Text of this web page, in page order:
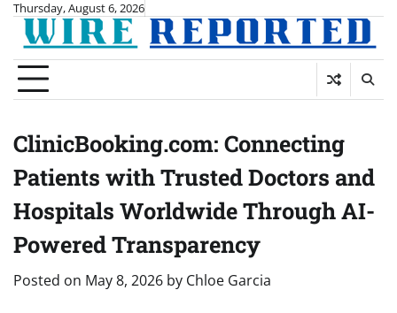
Skip
content
Thursday, August 6, 2026
ClinicBooking.com: Connecting
Patients with Trusted Doctors and
Hospitals Worldwide Through AI-
Powered Transparency
Posted on May 8, 2026 by Chloe Garcia